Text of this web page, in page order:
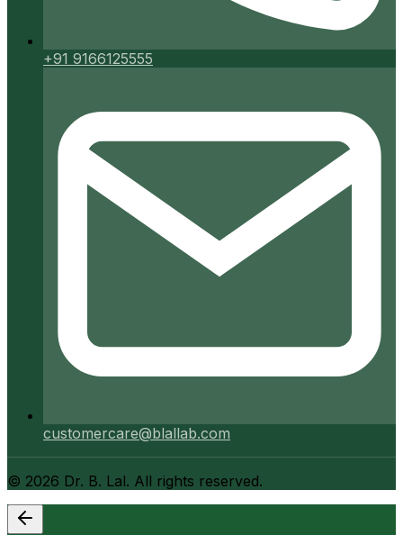
+91 9166125555
customercare@blallab.com
© 2026 Dr. B. Lal. All rights reserved.